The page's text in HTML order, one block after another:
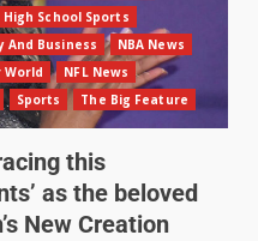
High School Sports
And Business
NBA News
World
NFL News
Sports The Big Feature
this
as the beloved
New Creation